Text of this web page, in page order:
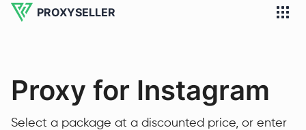
PROXYSELLER
Proxy for Instagram
Select a package at a discounted price, or enter